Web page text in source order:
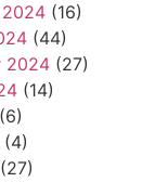
(16)
(44)
2024 (27)
(14)
(6)
(4)
(27)